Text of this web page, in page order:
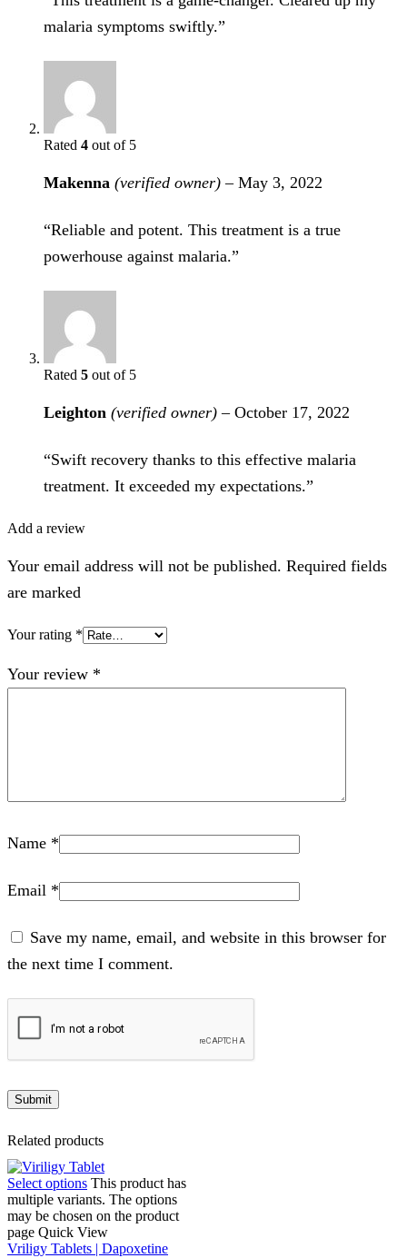
malaria symptoms swiftly.”
Rated 4 out of 5
Makenna (verified owner) – May 3, 2022
“Reliable and potent. This treatment is a true
powerhouse against malaria.”
Rated 5 out of 5
Leighton (verified owner) – October 17, 2022
“Swift recovery thanks to this effective malaria
treatment. It exceeded my expectations.”
Add a review
Your email address will not be published. Required fields
are marked
Your rating *
Your review *
Name *
Email *
Save my name, email, and website in this browser for
the next time I comment.
Related products
Select options This product has
multiple variants. The options
may be chosen on the product
page Quick View
Vriligy Tablets | Dapoxetine